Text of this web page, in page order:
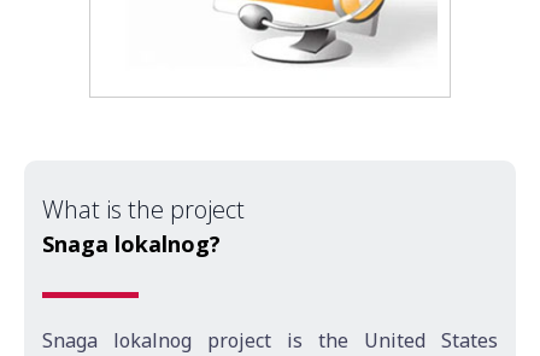
What is the project
Snaga lokalnog?
Snaga lokalnog project is the United States